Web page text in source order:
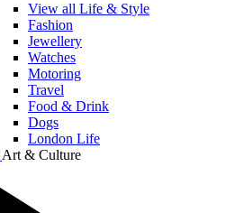
View all Life & Style
Fashion
Jewellery
Watches
Motoring
Travel
Food & Drink
Dogs
London Life
Art & Culture